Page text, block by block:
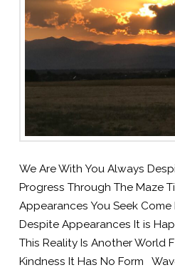
We Are With You Always
Progress Through The Maze
Appearances You Seek Come
Despite Appearances It is
This Reality Is Another World
Kindness It Has No Form